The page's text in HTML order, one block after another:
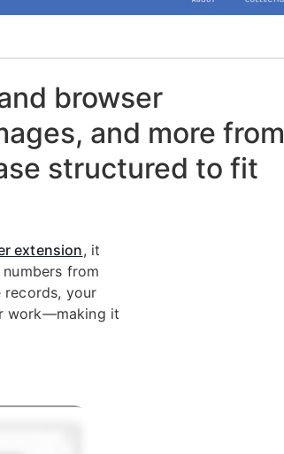
browser
and more from
structured to fit
extension, it
from
records, your
work—making it